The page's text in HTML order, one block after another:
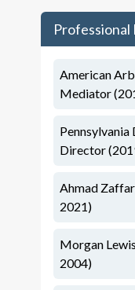
Professional
American
Mediator
Director
Ahmad
2021)
Morgan
2004)